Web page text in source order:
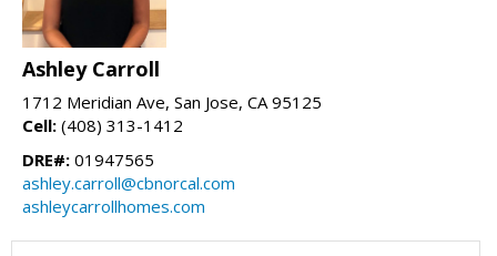
Ashley Carroll
1712 Meridian Ave, San Jose, CA 95125
Cell: (408) 313-1412
DRE#: 01947565
ashley.carroll@cbnorcal.com
ashleycarrollhomes.com